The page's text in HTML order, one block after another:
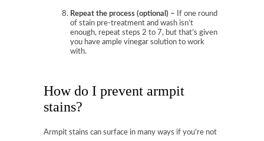
Repeat the process (optional) –
If one round
of stain pre-treatment and wash isn’t
enough, repeat steps 2 to 7, but that’s given
you have ample vinegar solution to work
with.
How do I prevent armpit
stains?
Armpit stains can surface in many ways if you’re not